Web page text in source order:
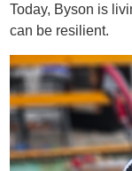
Today, Byson is
can be resilient.